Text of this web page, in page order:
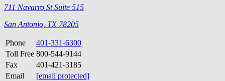
711 Navarro St Suite 515
San Antonio, TX 78205
Phone
401-331-6300
Toll Free 800-544-9144
Fax
401-421-3185
Email
[email protected]